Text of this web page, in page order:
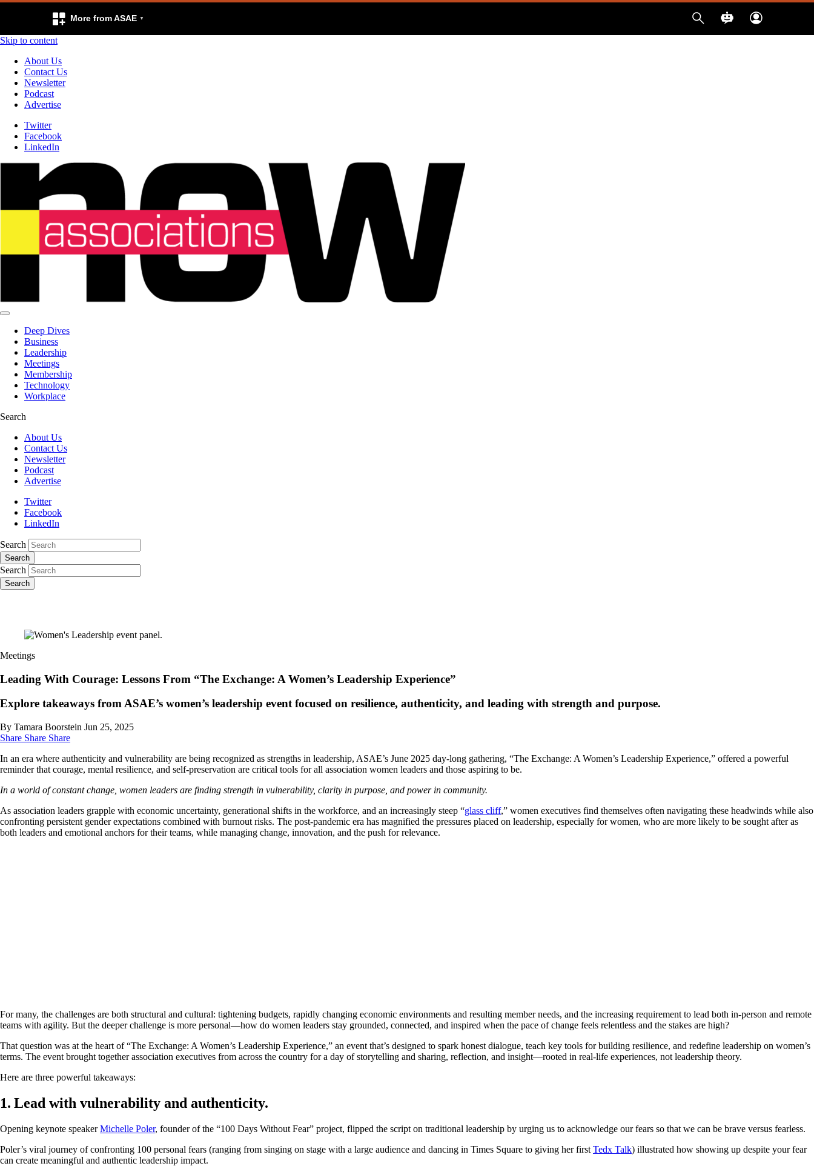
More from ASAE
Skip to content
About Us
Contact Us
Newsletter
Podcast
Advertise
Twitter
Facebook
LinkedIn
Deep Dives
Business
Leadership
Meetings
Membership
Technology
Workplace
Search
About Us
Contact Us
Newsletter
Podcast
Advertise
Twitter
Facebook
LinkedIn
Search
Search
Search
Search
Meetings
Leading With Courage: Lessons From “The Exchange: A Women’s Leadership Experience”
Explore takeaways from ASAE’s women’s leadership event focused on resilience, authenticity, and leading with strength and purpose.
By Tamara Boorstein Jun 25, 2025
Share Share Share
In an era where authenticity and vulnerability are being recognized as strengths in leadership, ASAE’s June 2025 day-long gathering, “The Exchange: A Women’s Leadership Experience,” offered a powerful
reminder that courage, mental resilience, and self-preservation are critical tools for all association women leaders and those aspiring to be.
In a world of constant change, women leaders are finding strength in vulnerability, clarity in purpose, and power in community.
As association leaders grapple with economic uncertainty, generational shifts in the workforce, and an increasingly steep “glass cliff,” women executives find themselves often navigating these headwinds while also
confronting persistent gender expectations combined with burnout risks. The post-pandemic era has magnified the pressures placed on leadership, especially for women, who are more likely to be sought after as
both leaders and emotional anchors for their teams, while managing change, innovation, and the push for relevance.
For many, the challenges are both structural and cultural: tightening budgets, rapidly changing economic environments and resulting member needs, and the increasing requirement to lead both in-person and remote
teams with agility. But the deeper challenge is more personal—how do women leaders stay grounded, connected, and inspired when the pace of change feels relentless and the stakes are high?
That question was at the heart of “The Exchange: A Women’s Leadership Experience,” an event that’s designed to spark honest dialogue, teach key tools for building resilience, and redefine leadership on women’s
terms. The event brought together association executives from across the country for a day of storytelling and sharing, reflection, and insight—rooted in real-life experiences, not leadership theory.
Here are three powerful takeaways:
1. Lead with vulnerability and authenticity.
Opening keynote speakerMichelle Poler, founder of the “100 Days Without Fear” project, flipped the script on traditional leadership by urging us to acknowledge our fears so that we can be brave versus fearless.
Poler’s viral journey of confronting 100 personal fears (ranging from singing on stage with a large audience and dancing in Times Square to giving her first Tedx Talk) illustrated how showing up despite your fear
can create meaningful and authentic leadership impact.